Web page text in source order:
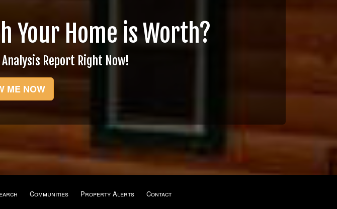
Your Home is Worth?
Analysis Report Right Now!
ME NOW
Communities Property Alerts Contact